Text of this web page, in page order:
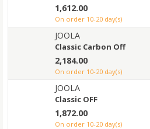
1,612.00
on order 10-20 day(s)
JOOLA
Classic Carbon Off
2,184.00
on order 10-20 day(s)
JOOLA
Classic OFF
1,872.00
on order 10-20 day(s)